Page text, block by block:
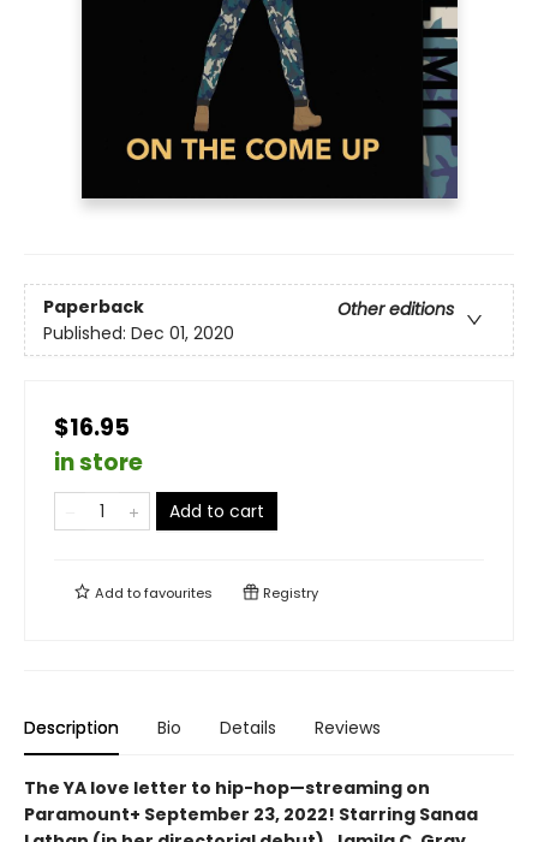
Paperback
Other editions
Published: Dec 01, 2020
$16.95
in store
Add to cart
Add tofavourites Registry
Description Bio Details Reviews
The YA love letter to hip-hop—streaming on
Paramount+ September 23, 2022! Starring Sanaa